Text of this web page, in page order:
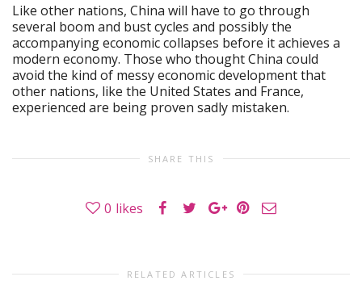
Like other nations, China will have to go through
several boom and bust cycles and possibly the
accompanying economic collapses before it achieves a
modern economy. Those who thought China could
avoid the kind of messy economic development that
other nations, like the United States and France,
experienced are being proven sadly mistaken.
SHARE THIS
0 likes
RELATED ARTICLES